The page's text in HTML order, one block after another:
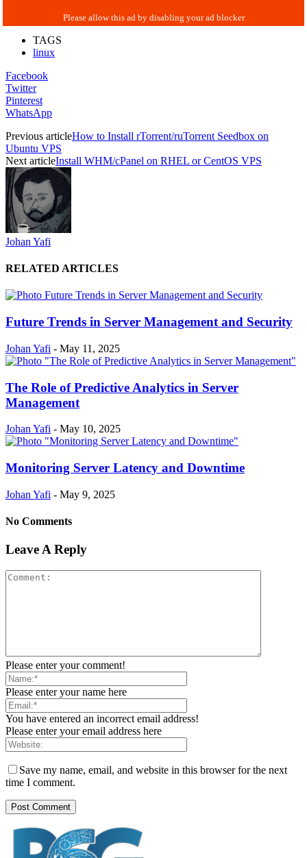
TAGS
linux
Facebook
Twitter
Pinterest
WhatsApp
Previous articleHow to Install rTorrent/ruTorrent Seedbox on
Ubuntu VPS
Next articleInstall WHM/cPanel on RHEL or CentOS VPS
Johan Yafi
RELATED ARTICLES
Future Trends in Server Management and Security
Johan Yafi - May 11, 2025
The Role of Predictive Analytics in Server
Management
Johan Yafi - May 10, 2025
Monitoring Server Latency and Downtime
Johan Yafi - May 9, 2025
No Comments
Leave A Reply
Please enter your comment!
Please enter your name here
You have entered an incorrect email address!
Please enter your email address here
Save my name, email, and website in this browser for the next
time I comment.